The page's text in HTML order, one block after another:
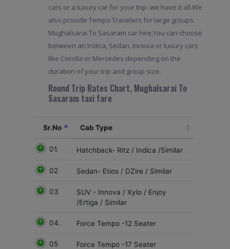
cars or a luxury car for your trip- we have it all.We
also provide Tempo Travelers for large groups.
Mughalsarai To Sasaram car hire,You can choose
between an Indica, Sedan, Innova or luxury cars
like Corolla or Mercedes depending on the
duration of your trip and group size.
Round Trip Rates Chart, Mughalsarai To
Sasaram taxi fare
Sr.No Cab Type
01. Hatchback- Ritz / Indica /Similar
02 Sedan- Etios / DZire / Similar
03
SUV - Innova / Xylo / Enjoy
/Ertiga / Similar
04. Force Tempo -12 Seater
05 Force Tempo -17 Seater